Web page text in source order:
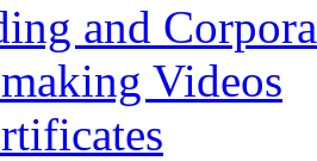
and
Videos